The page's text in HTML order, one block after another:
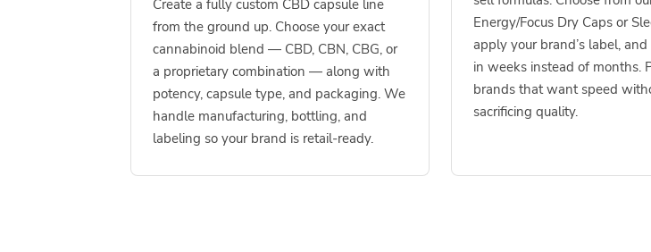
Create a fully custom CBD capsule line
from the ground up. Choose your exact
cannabinoid blend — CBD, CBN, CBG, or
a proprietary combination — along with
potency, capsule type, and packaging. We
handle manufacturing, bottling, and
labeling so your brand is retail-ready.
Energy/Focus Dry Caps or
apply your brand’s label,
in weeks instead of months.
brands that want speed
sacrificing quality.